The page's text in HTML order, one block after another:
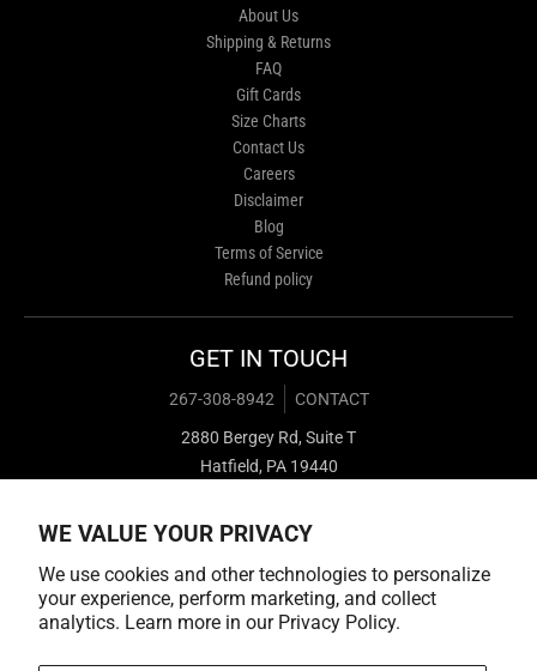
WE VALUE YOUR PRIVACY
We use cookies and other technologies to personalize
your experience, perform marketing, and collect
analytics. Learn more in our Privacy Policy.
About Us
Shipping & Returns
FAQ
Gift Cards
Size Charts
Contact Us
Careers
Disclaimer
Blog
Terms of Service
Refund policy
GET IN TOUCH
267-308-8942
CONTACT
2880 Bergey Rd, Suite T
Hatfield, PA 19440